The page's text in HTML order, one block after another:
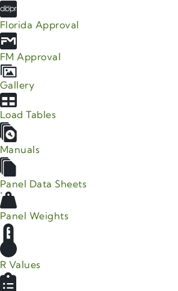
Florida Approval
FM Approval
Gallery
Load Tables
Manuals
Panel Data Sheets
Panel Weights
R Values